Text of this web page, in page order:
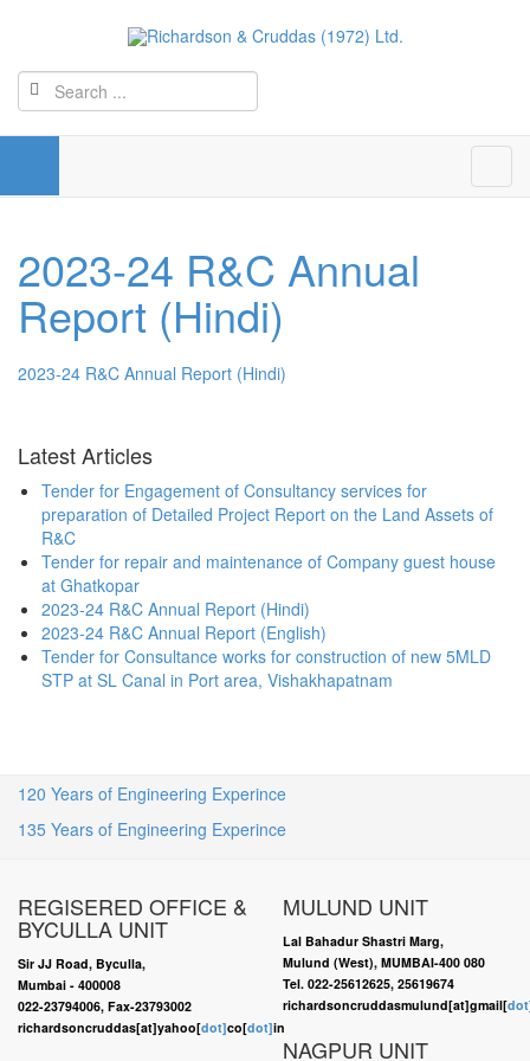
2023-24 R&C Annual
Report (Hindi)
2023-24 R&C Annual Report (Hindi)
Latest Articles
Tender for Engagement of Consultancy services for
preparation of Detailed Project Report on the Land Assets of
R&C
Tender for repair and maintenance of Company guest house
at Ghatkopar
2023-24 R&C Annual Report (Hindi)
2023-24 R&C Annual Report (English)
Tender for Consultance works for construction of new 5MLD
STP at SL Canal in Port area, Vishakhapatnam
120 Years of Engineering Experince
135 Years of Engineering Experince
REGISERED OFFICE &
BYCULLA UNIT
Sir JJ Road, Byculla,
Mumbai - 400008
022-23794006, Fax-23793002
richardsoncruddas[at]yahoo[dot]co[dot]in
MULUND UNIT
Lal Bahadur Shastri Marg,
Mulund (West), MUMBAI-400 080
Tel. 022-25612625, 25619674
richardsoncruddasmulund[at]gmail[
NAGPUR UNIT